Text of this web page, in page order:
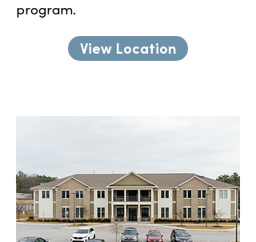
program.
View Location